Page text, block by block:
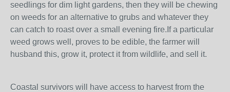
seedlings for dim light gardens, then they will be chewing
on weeds for an alternative to grubs and whatever they
can catch to roast over a small evening fire.If a particular
weed grows well, proves to be edible, the farmer will
husband this, grow it, protect it from wildlife, and sell it.
Coastal survivors will have access to harvest from the